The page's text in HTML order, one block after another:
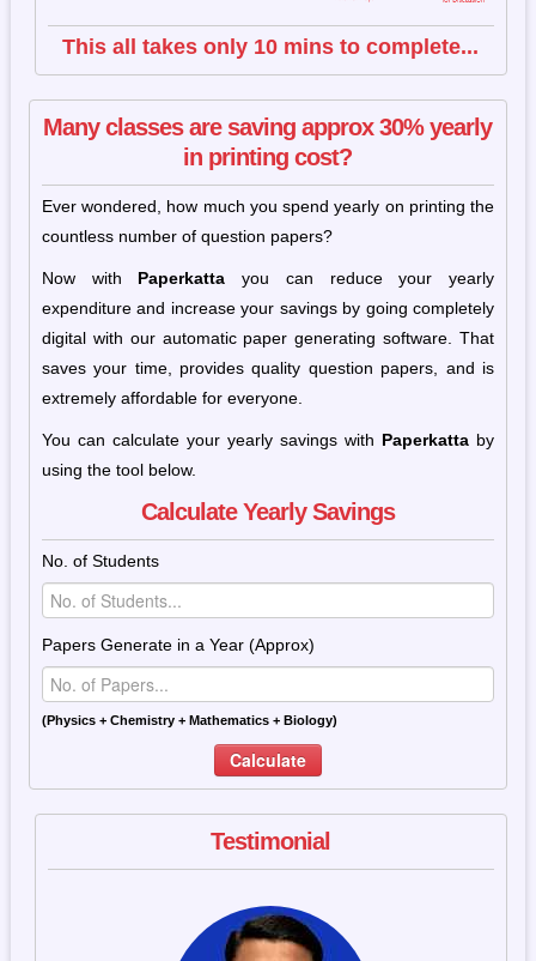
This all takes only 10 mins to complete...
Many classes are saving approx 30% yearly
in printing cost?
Ever wondered, how much you spend yearly on printing the
countless number of question papers?
Now with Paperkatta you can reduce your yearly
expenditure and increase your savings by going completely
digital with our automatic paper generating software. That
saves your time, provides quality question papers, and is
extremely affordable for everyone.
You can calculate your yearly savings with Paperkatta by
using the tool below.
Calculate Yearly Savings
No. of Students
Papers Generate in a Year (Approx)
(Physics + Chemistry + Mathematics + Biology)
Calculate
Testimonial